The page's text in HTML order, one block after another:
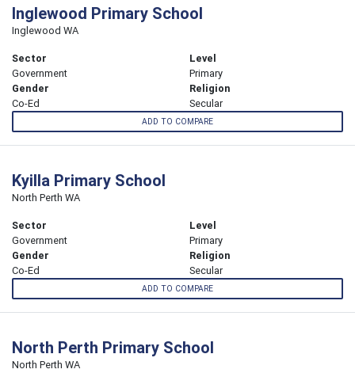
Inglewood Primary School
Inglewood WA
Sector
Government
Level
Primary
Gender
Co-Ed
Religion
Secular
ADD TO COMPARE
Kyilla Primary School
North Perth WA
Sector
Government
Level
Primary
Gender
Co-Ed
Religion
Secular
ADD TO COMPARE
North Perth Primary School
North Perth WA